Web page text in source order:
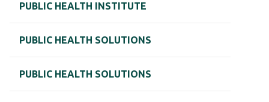
PUBLIC HEALTH INSTITUTE
PUBLIC HEALTH SOLUTIONS
PUBLIC HEALTH SOLUTIONS